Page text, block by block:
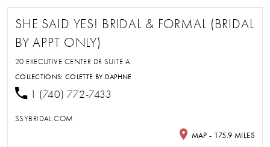
SHE SAID YES! BRIDAL & FORMAL (BRIDAL
BY APPT ONLY)
20 EXECUTIVE CENTER DR SUITE A
COLLECTIONS:COLETTE BY DAPHNE
1 (740) 772-7433
SSYBRIDAL.COM
MAP - 175.9 MILES